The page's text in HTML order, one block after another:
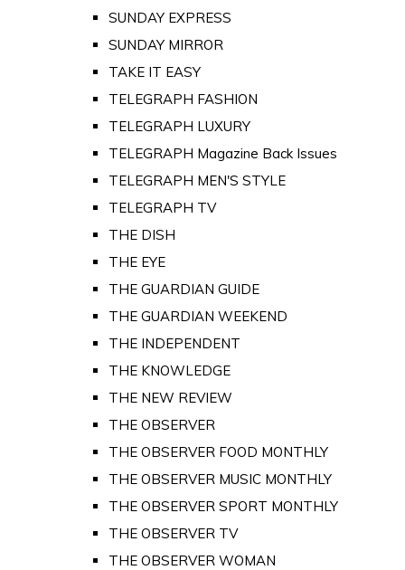
SUNDAY EXPRESS
SUNDAY MIRROR
TAKE IT EASY
TELEGRAPH FASHION
TELEGRAPH LUXURY
TELEGRAPH Magazine Back Issues
TELEGRAPH MEN'S STYLE
TELEGRAPH TV
THE DISH
THE EYE
THE GUARDIAN GUIDE
THE GUARDIAN WEEKEND
THE INDEPENDENT
THE KNOWLEDGE
THE NEW REVIEW
THE OBSERVER
THE OBSERVER FOOD MONTHLY
THE OBSERVER MUSIC MONTHLY
THE OBSERVER SPORT MONTHLY
THE OBSERVER TV
THE OBSERVER WOMAN